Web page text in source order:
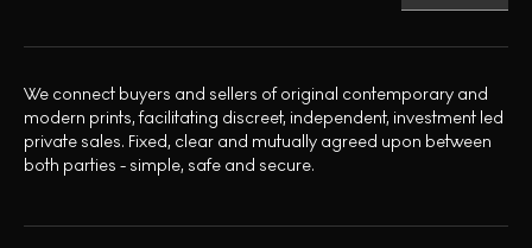
We connect buyers and sellers of original contemporary and
modern prints, facilitating discreet, independent, investment led
private sales. Fixed, clear and mutually agreed upon between
both parties - simple, safe and secure.